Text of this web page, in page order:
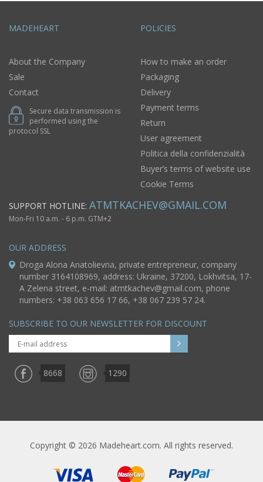
MADEHEART
About the Company
Sale
Contact
Secure data transmission is
performed using the
protocol SSL
POLICIES
How to make an order
Packaging
Delivery
Payment terms
Return
User agreement
Politica della confidenzialità
Buyer’s terms of website use
Cookie Terms
SUPPORT HOTLINE: ATMTKACHEV@GMAIL.COM
Mon-Fri 10 a.m. - 6 p.m. GTM+2
OUR ADDRESS
Droga Alona Anatolievna, private entrepreneur, company
number 3164108969, address: Ukraine, 37200, Lokhvitsa, 17-
A Zelena street, e-mail: atmtkachev@gmail.com, phone
numbers: +38 063 656 17 66, +38 067 239 57 24.
SUBSCRIBE TO OUR NEWSLETTER FOR DISCOUNT
8668 1290
Copyright © 2026 Madeheart.com. All rights reserved.